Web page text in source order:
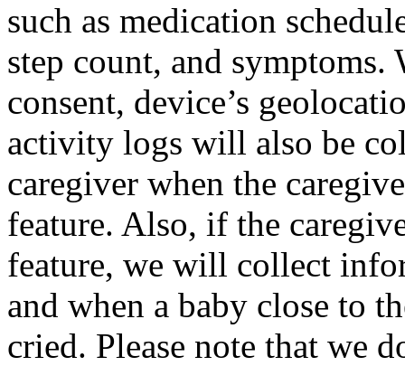
such as medication
step count, and symptoms.
consent, device’s
activity logs will also be
caregiver when the
feature. Also, if the
feature, we will collect
and when a baby close to
cried. Please note that we